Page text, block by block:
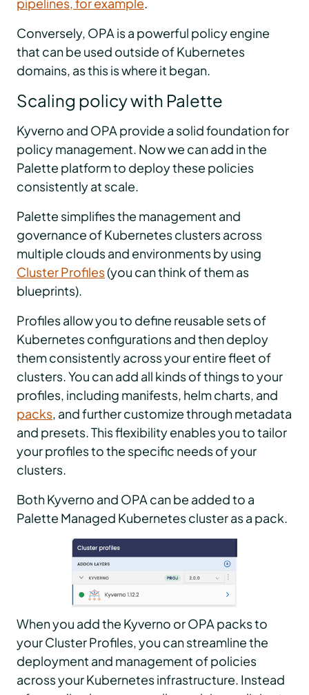
pipelines, for example.
Conversely, OPA is a powerful policy engine
that can be used outside of Kubernetes
domains, as this is where it began.
Scaling policy with Palette
Kyverno and OPA provide a solid foundation for
policy management. Now we can add in the
Palette platform to deploy these policies
consistently at scale.
Palette simplifies the management and
governance of Kubernetes clusters across
multiple clouds and environments by using
Cluster Profiles(you can think of them as
blueprints).
Profiles allow you to define reusable sets of
Kubernetes configurations and then deploy
them consistently across your entire fleet of
clusters. You can add all kinds of things to your
profiles, including manifests, helm charts, and
packs, and further customize through metadata
and presets. This flexibility enables you to tailor
your profiles to the specific needs of your
clusters.
Both Kyverno and OPA can be added to a
Palette Managed Kubernetes cluster as a pack.
When you add the Kyverno or OPA packs to
your Cluster Profiles, you can streamline the
deployment and management of policies
across your Kubernetes infrastructure. Instead